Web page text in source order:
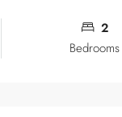
2
Bedrooms